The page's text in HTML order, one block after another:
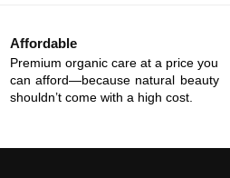
Affordable
Premium organic care at a price you
can afford—because natural beauty
shouldn’t come with a high cost.